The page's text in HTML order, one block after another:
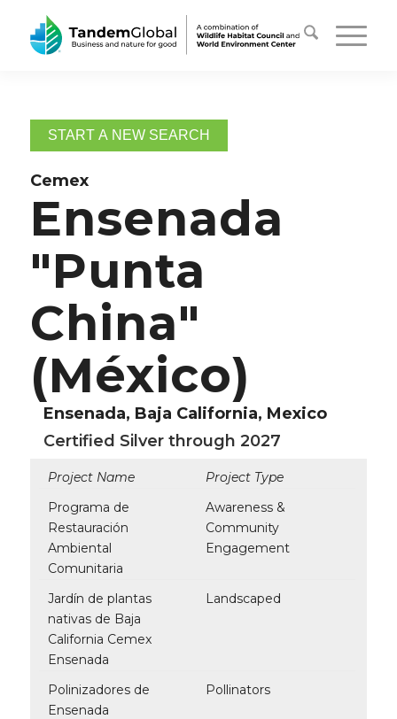
START A NEW SEARCH
Cemex
Ensenada
"Punta
China"
(México)
Ensenada, Baja California, Mexico
Certified Silver through 2027
Project Name
Project Type
Programa de
Restauración
Ambiental
Comunitaria
Awareness &
Community
Engagement
Jardín de plantas
nativas de Baja
California Cemex
Ensenada
Landscaped
Polinizadores de
Ensenada
Pollinators